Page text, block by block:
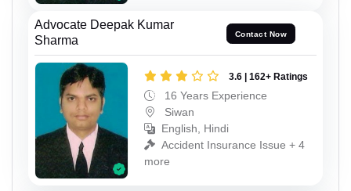
Advocate Deepak Kumar
Sharma
Contact Now
3.6 | 162+ Ratings
16 Years Experience
Siwan
English, Hindi
Accident Insurance Issue + 4
more